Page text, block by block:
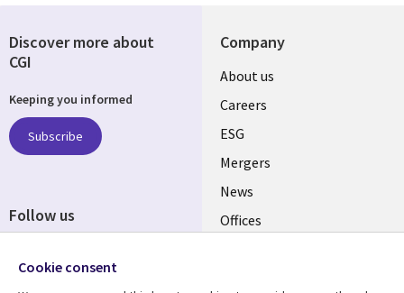
Company
Useful
links
UK
About us
Careers
ESG
Mergers
News
Offices
Discover more about
CGI
Keeping you informed
Subscribe
Follow us
Media
UK
Cookie consent